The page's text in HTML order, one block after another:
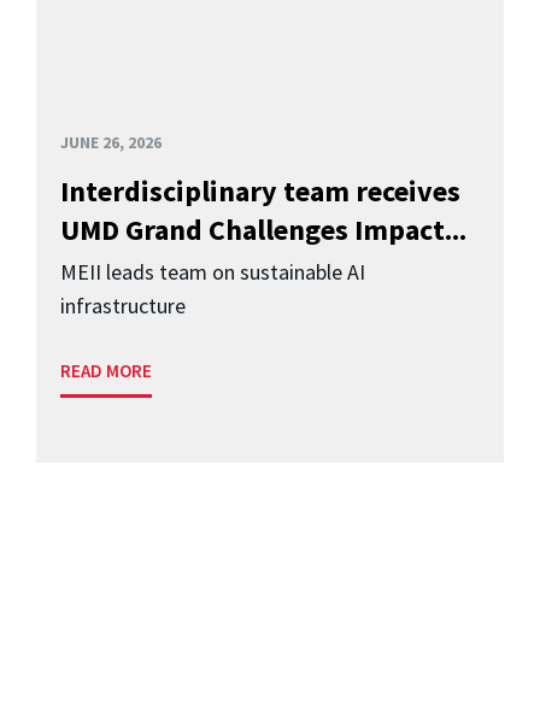
JUNE 26, 2026
Interdisciplinary team receives
UMD Grand Challenges Impact...
MEII leads team on sustainable AI
infrastructure
READ MORE